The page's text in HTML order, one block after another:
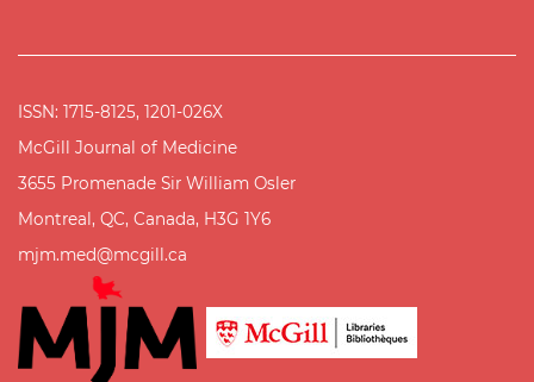
ISSN: 1715-8125, 1201-026X
McGill Journal of Medicine
3655 Promenade Sir William Osler
Montreal, QC, Canada, H3G 1Y6
mjm.med@mcgill.ca